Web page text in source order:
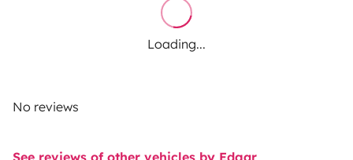
Loading...
No reviews
See reviews of other vehicles by Edgar